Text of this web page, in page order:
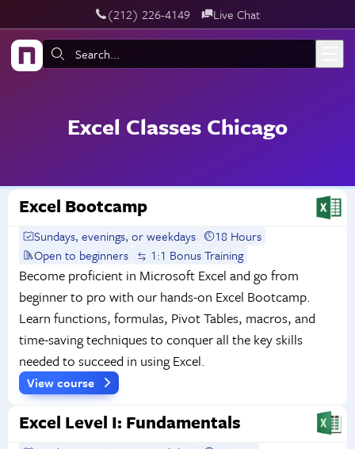
Skip to main content‪(212) 226-4149 Live Chat
Search:
Excel Classes Chicago
Excel Bootcamp
Sundays, evenings, or weekdays
18 Hours
Open to beginners
1:1 Bonus Training
Become proficient in Microsoft Excel and go from
beginner to pro with our hands-on Excel Bootcamp.
Learn functions, formulas, Pivot Tables, macros, and
time-saving techniques to conquer all the key skills
needed to succeed in using Excel.
View course
Excel Level I: Fundamentals